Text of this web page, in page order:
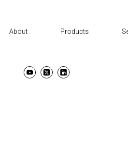
About Products
SECTORS SUPPORT NEWS AND